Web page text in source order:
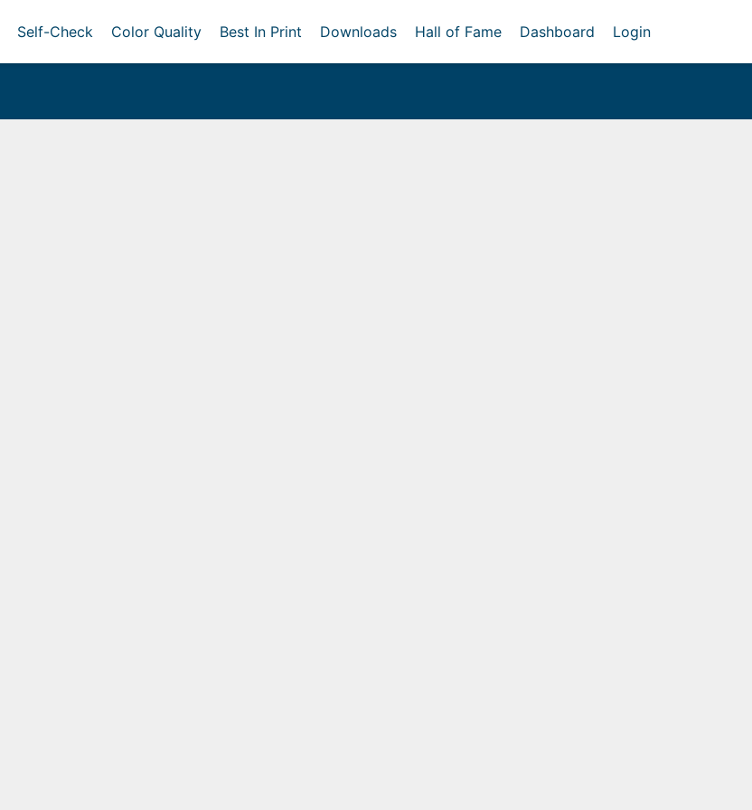
Self-Check Color Quality Best In Print Downloads Hall of Fame Dashboard Login